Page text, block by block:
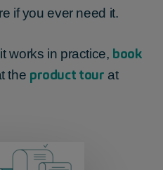
if you ever need it.
works in practice, book
the product tour at